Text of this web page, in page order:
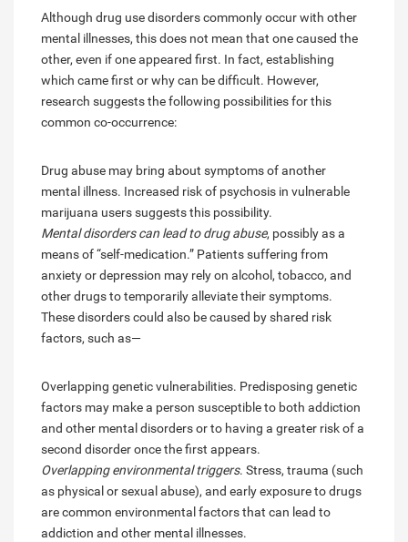
Although drug use disorders commonly occur with other
mental illnesses, this does not mean that one caused the
other, even if one appeared first. In fact, establishing
which came first or why can be difficult. However,
research suggests the following possibilities for this
common co-occurrence:
Drug abuse may bring about symptoms of another
mental illness. Increased risk of psychosis in vulnerable
marijuana users suggests this possibility.
Mental disorders can lead to drug abuse, possibly as a
means of “self-medication.” Patients suffering from
anxiety or depression may rely on alcohol, tobacco, and
other drugs to temporarily alleviate their symptoms.
These disorders could also be caused by shared risk
factors, such as—
Overlapping genetic vulnerabilities. Predisposing genetic
factors may make a person susceptible to both addiction
and other mental disorders or to having a greater risk of a
second disorder once the first appears.
Overlapping environmental triggers. Stress, trauma (such
as physical or sexual abuse), and early exposure to drugs
are common environmental factors that can lead to
addiction and other mental illnesses.